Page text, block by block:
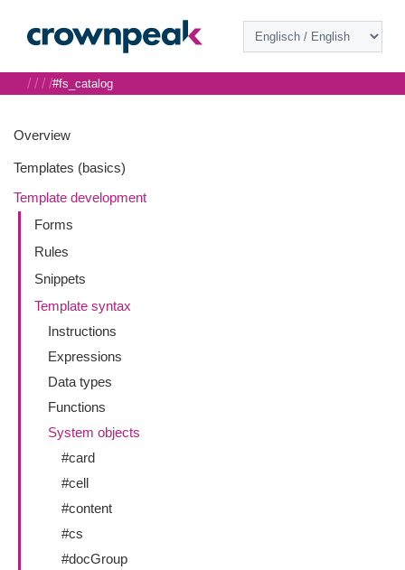
Overview
Templates (basics)
Template development
Forms
Rules
Snippets
Template syntax
Instructions
Expressions
Data types
Functions
System objects
#card
#cell
#content
#cs
#docGroup
/ / / /#fs_catalog